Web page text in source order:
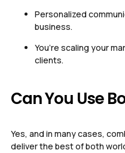
Personalized
business.
You’re scaling your
clients.
Can You Use
Yes, and in many cases,
deliver the best of both